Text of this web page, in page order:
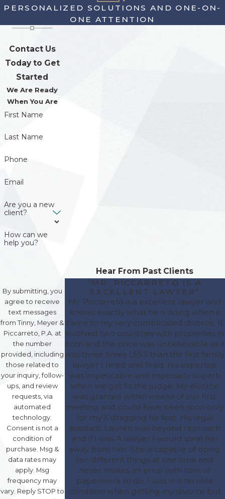
PERSONALIZED SOLUTIONS AND ONE-ON-
ONE ATTENTION
Contact Us
Today to Get
Started
We Are Ready
When You Are
First Name
Last Name
Phone
Email
Are you a new
client?
How can we
help you?
By submitting, you
agree to receive
text messages
from Tinny, Meyer &
Piccarreto, P.A. at
the number
provided, including
those related to
your inquiry, follow-
ups, and review
requests, via
automated
technology.
Consent is not a
condition of
purchase. Msg &
data rates may
apply. Msg
frequency may
vary. Reply STOP to
Hear From Past Clients
“MR. PICCARRETO IS A
EXCELLENT LAWYER”
Mr. Piccarreto is a excellent lawyer and
knows exactly what he is doing when it
came to my very complicated divorce. It
involved two countries with properties in
both and the price was unbelievable as it
was three times LESS than the first family
lawyer I hired and fired. His expertise
was impeccable and especially superb
when we got to the judge. My divorce
was granted within weeks of our first
meeting and could have been soon only
for my X dragging his feet. His legal
assistant, Lauren was beyond reproach
and if I was A lawyer I would steal her
away from him. She is capable of doing
ten different things at one time and
never makes an error with tons of
paperwork to do. I was in a terrible
condition when getting my divorce but